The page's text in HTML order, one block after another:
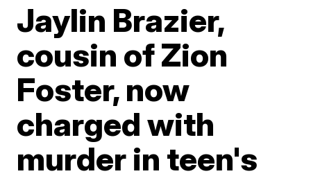
Jaylin Brazier,
cousin of Zion
Foster, now
charged with
murder in teen's